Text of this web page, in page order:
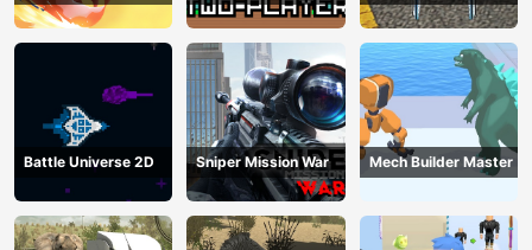
Player
Simulator
Battle Universe 2D Sniper Mission War Mech Builder Master